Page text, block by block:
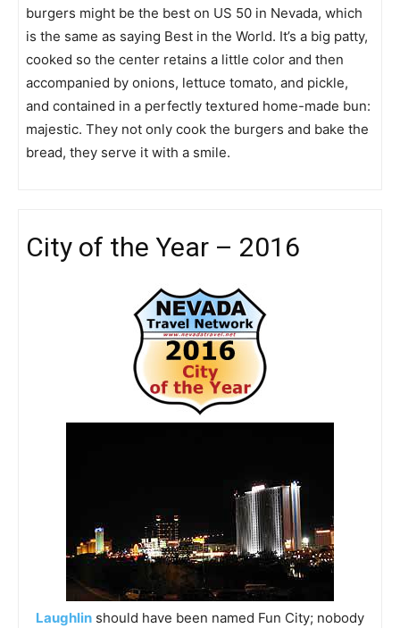
burgers might be the best on US 50 in Nevada, which
is the same as saying Best in the World. It’s a big patty,
cooked so the center retains a little color and then
accompanied by onions, lettuce tomato, and pickle,
and contained in a perfectly textured home-made bun:
majestic. They not only cook the burgers and bake the
bread, they serve it with a smile.
City of the Year – 2016
Laughlin should have been named Fun City; nobody